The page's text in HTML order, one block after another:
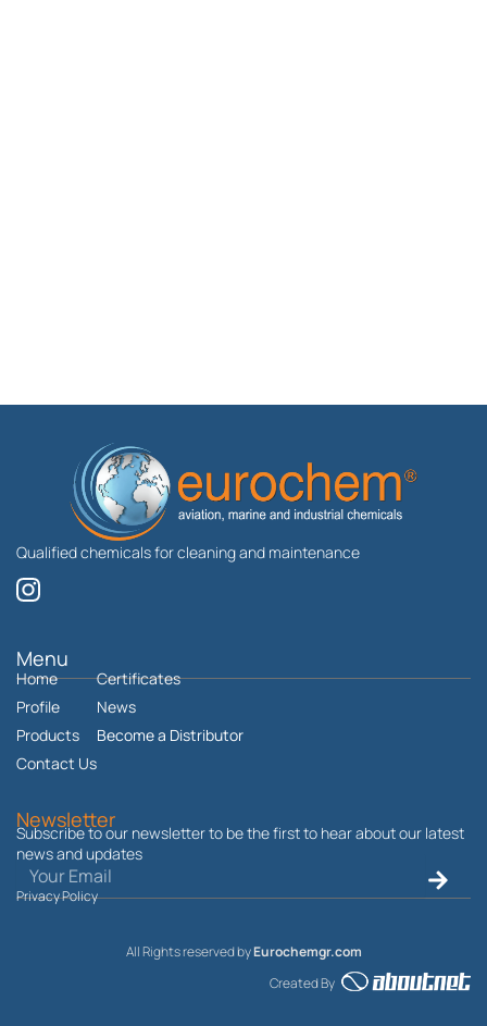
Qualified chemicals for cleaning and maintenance
I
n
t
a
g
r
a
m
Menu
Home
Profile
Products
Contact Us
Certificates
News
Become a Distributor
Newsletter
Subscribe to our newsletter to be the first to hear about our latest
news and updates
Email
Submit
Privacy Policy
All Rights reserved byEurochemgr.com
Created By